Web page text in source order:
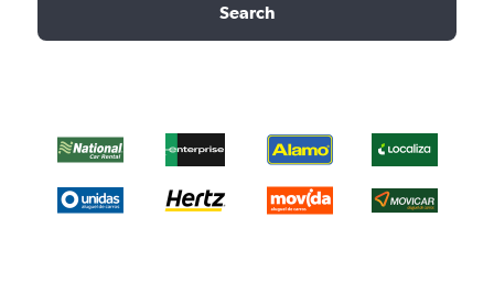
Search